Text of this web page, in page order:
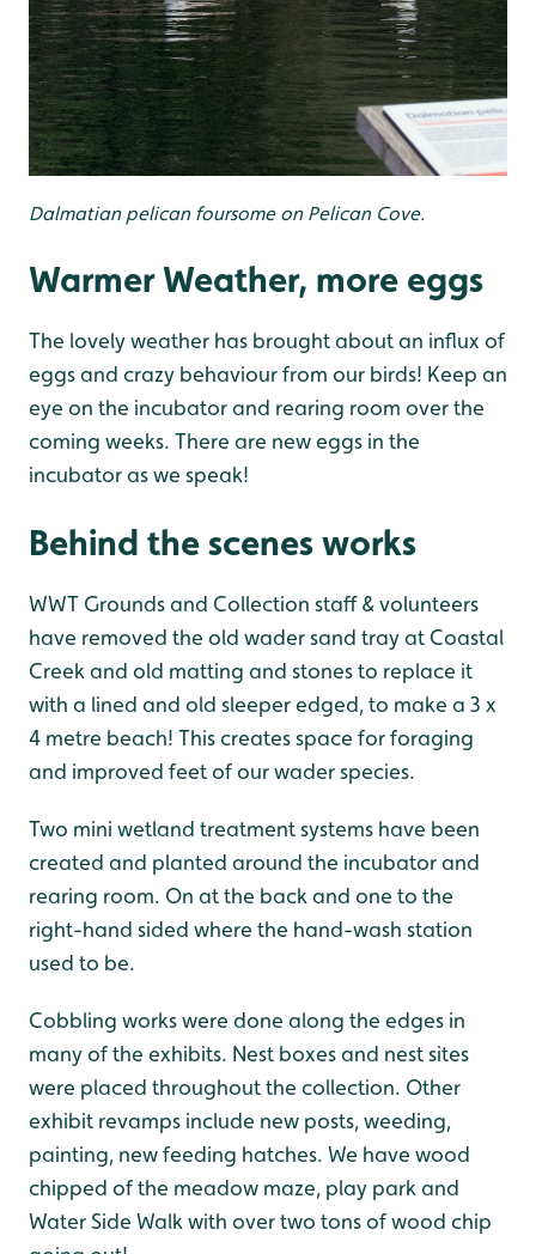
Dalmatian pelican foursome on Pelican Cove.
Warmer Weather, more eggs
The lovely weather has brought about an influx of
eggs and crazy behaviour from our birds! Keep an
eye on the incubator and rearing room over the
coming weeks. There are new eggs in the
incubator as we speak!
Behind the scenes works
WWT Grounds and Collection staff & volunteers
have removed the old wader sand tray at Coastal
Creek and old matting and stones to replace it
with a lined and old sleeper edged, to make a 3 x
4 metre beach! This creates space for foraging
and improved feet of our wader species.
Two mini wetland treatment systems have been
created and planted around the incubator and
rearing room. On at the back and one to the
right-hand sided where the hand-wash station
used to be.
Cobbling works were done along the edges in
many of the exhibits. Nest boxes and nest sites
were placed throughout the collection. Other
exhibit revamps include new posts, weeding,
painting, new feeding hatches. We have wood
chipped of the meadow maze, play park and
Water Side Walk with over two tons of wood chip